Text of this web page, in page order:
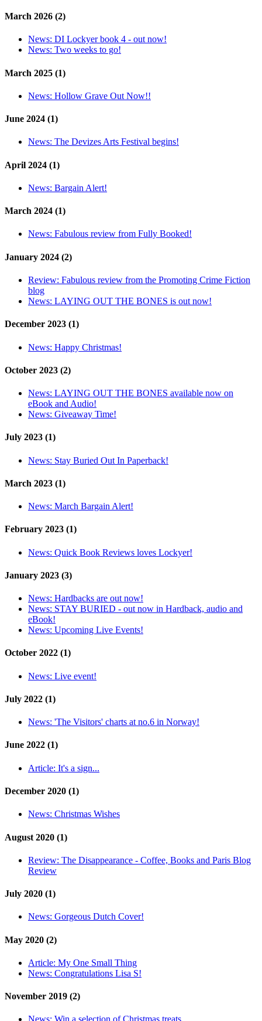
March 2026 (2)
News: DI Lockyer book 4 - out now!
News: Two weeks to go!
March 2025 (1)
News: Hollow Grave Out Now!!
June 2024 (1)
News: The Devizes Arts Festival begins!
April 2024 (1)
News: Bargain Alert!
March 2024 (1)
News: Fabulous review from Fully Booked!
January 2024 (2)
Review: Fabulous review from the Promoting Crime Fiction
blog
News: LAYING OUT THE BONES is out now!
December 2023 (1)
News: Happy Christmas!
October 2023 (2)
News: LAYING OUT THE BONES available now on
eBook and Audio!
News: Giveaway Time!
July 2023 (1)
News: Stay Buried Out In Paperback!
March 2023 (1)
News: March Bargain Alert!
February 2023 (1)
News: Quick Book Reviews loves Lockyer!
January 2023 (3)
News: Hardbacks are out now!
News: STAY BURIED - out now in Hardback, audio and
eBook!
News: Upcoming Live Events!
October 2022 (1)
News: Live event!
July 2022 (1)
News: 'The Visitors' charts at no.6 in Norway!
June 2022 (1)
Article: It's a sign...
December 2020 (1)
News: Christmas Wishes
August 2020 (1)
Review: The Disappearance - Coffee, Books and Paris Blog
Review
July 2020 (1)
News: Gorgeous Dutch Cover!
May 2020 (2)
Article: My One Small Thing
News: Congratulations Lisa S!
November 2019 (2)